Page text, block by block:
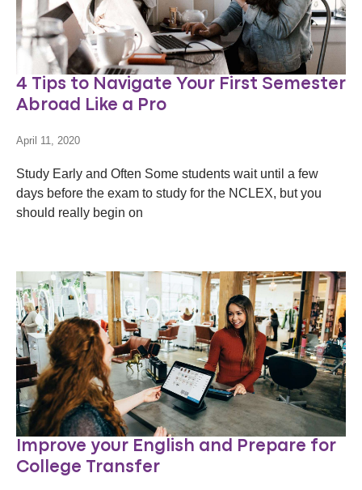
4 Tips to Navigate Your First Semester
Abroad Like a Pro
April 11, 2020
Study Early and Often Some students wait until a few
days before the exam to study for the NCLEX, but you
should really begin on
Improve your English and Prepare for
College Transfer